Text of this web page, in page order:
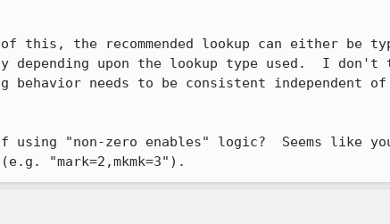
this, the recommended lookup can either be
depending upon the lookup type used.  I
needs to be consistent independent
using "non-zero enables" logic?  Seems like
"mark=2,mkmk=3").